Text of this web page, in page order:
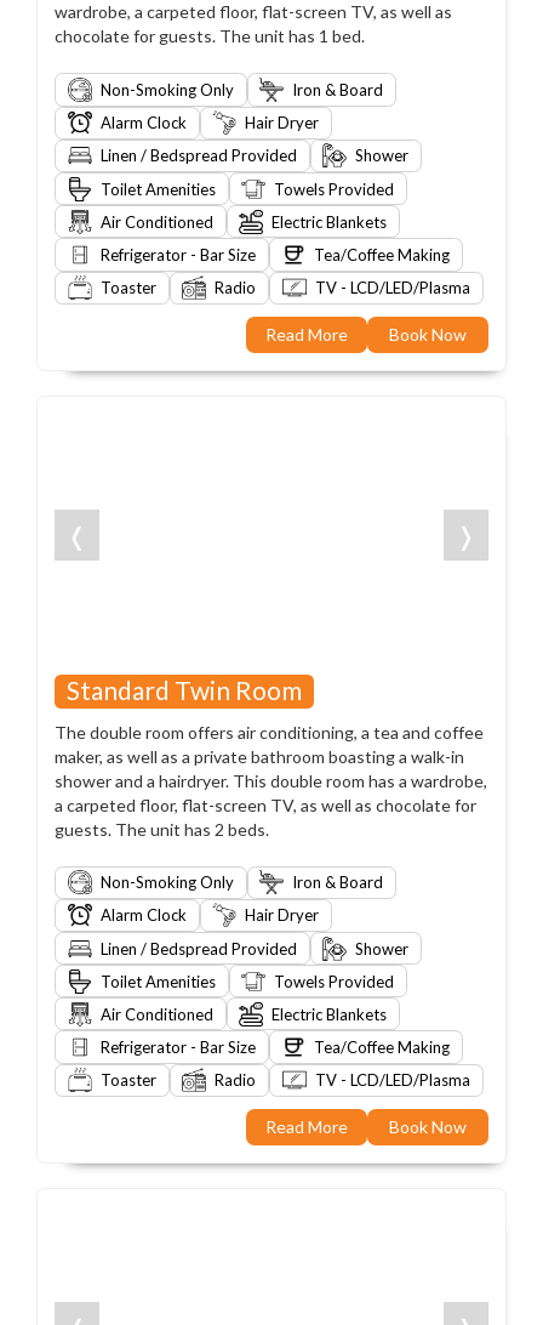
wardrobe, a carpeted floor, flat-screen TV, as well as
chocolate for guests. The unit has 1 bed.
Non-Smoking Only
Iron & Board
Alarm Clock
Hair Dryer
Linen / Bedspread Provided
Shower
Toilet Amenities
Towels Provided
Air Conditioned
Electric Blankets
Refrigerator - Bar Size
Tea/Coffee Making
Toaster
Radio TV - LCD/LED/Plasma
Read More Book Now
❬ ❭
Standard Twin Room
The double room offers air conditioning, a tea and coffee
maker, as well as a private bathroom boasting a walk-in
shower and a hairdryer. This double room has a wardrobe,
a carpeted floor, flat-screen TV, as well as chocolate for
guests. The unit has 2 beds.
Non-Smoking Only
Iron & Board
Alarm Clock
Hair Dryer
Linen / Bedspread Provided
Shower
Toilet Amenities
Towels Provided
Air Conditioned
Electric Blankets
Refrigerator - Bar Size
Tea/Coffee Making
Toaster
Radio TV - LCD/LED/Plasma
Read More Book Now